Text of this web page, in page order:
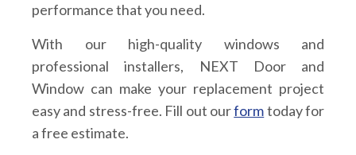
performance that you need.
With our high-quality windows and
professional installers, NEXT Door and
Window can make your replacement project
easy and stress-free. Fill out ourformtoday for
a free estimate.